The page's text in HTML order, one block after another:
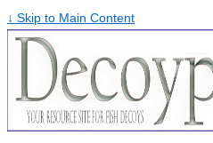
↓ Skip to Main Content